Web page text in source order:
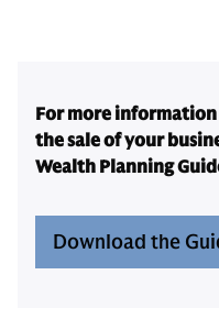
For more
the sale of your
Wealth Planning
Download the